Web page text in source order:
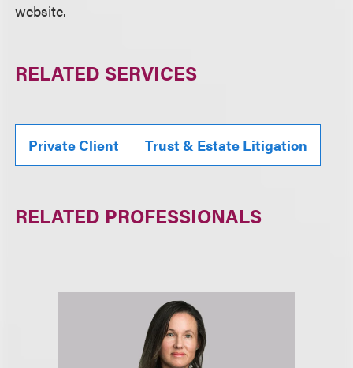
website.
RELATED SERVICES
Private Client Trust & Estate Litigation
RELATED PROFESSIONALS